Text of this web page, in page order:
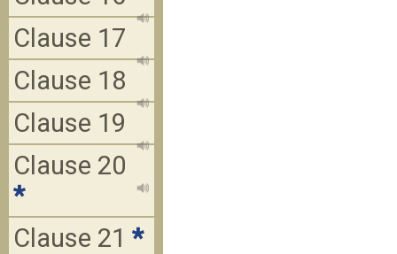
Clause 17
Clause 18
Clause 19
Clause 20
*
Clause 21 *